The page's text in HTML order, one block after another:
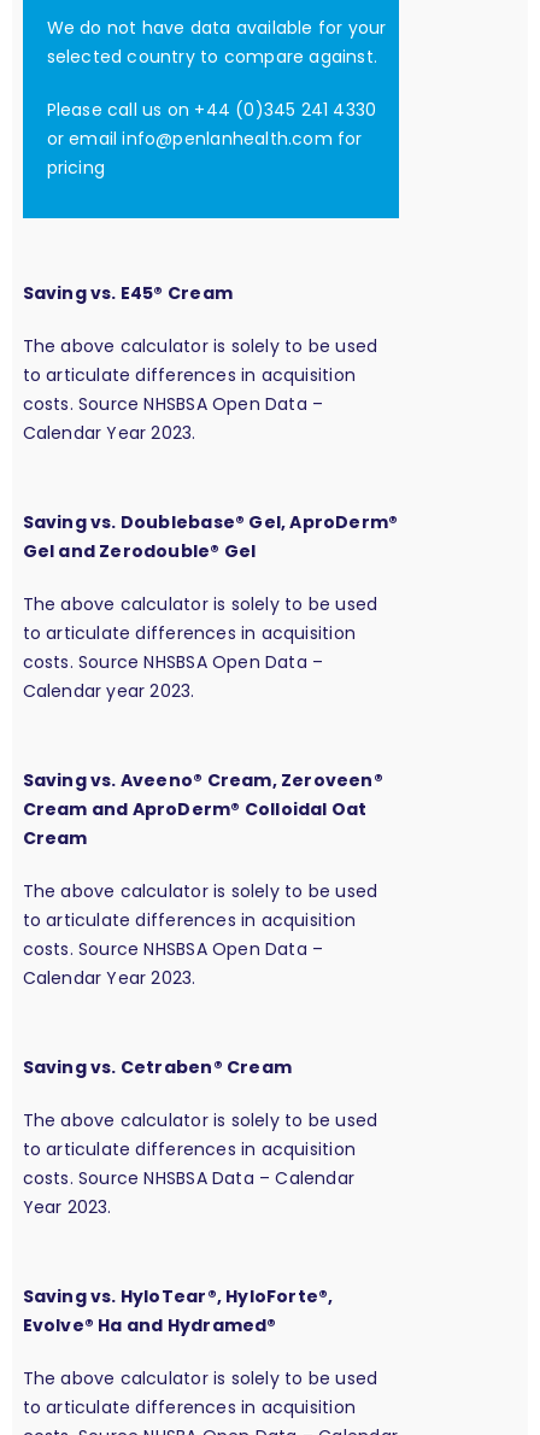
We do not have data available for your
selected country to compare against.
Please call us on +44 (0)345 241 4330
or emailinfo@penlanhealth.com for
pricing
Saving vs. E45® Cream
The above calculator is solely to be used
to articulate differences in acquisition
costs. Source NHSBSA Open Data –
Calendar Year 2023.
Saving vs. Doublebase® Gel, AproDerm®
Gel and Zerodouble® Gel
The above calculator is solely to be used
to articulate differences in acquisition
costs. Source NHSBSA Open Data –
Calendar year 2023.
Saving vs. Aveeno® Cream, Zeroveen®
Cream and AproDerm® Colloidal Oat
Cream
The above calculator is solely to be used
to articulate differences in acquisition
costs. Source NHSBSA Open Data –
Calendar Year 2023.
Saving vs. Cetraben® Cream
The above calculator is solely to be used
to articulate differences in acquisition
costs. Source NHSBSA Data – Calendar
Year 2023.
Saving vs. HyloTear®, HyloForte®,
Evolve® Ha and Hydramed®
The above calculator is solely to be used
to articulate differences in acquisition